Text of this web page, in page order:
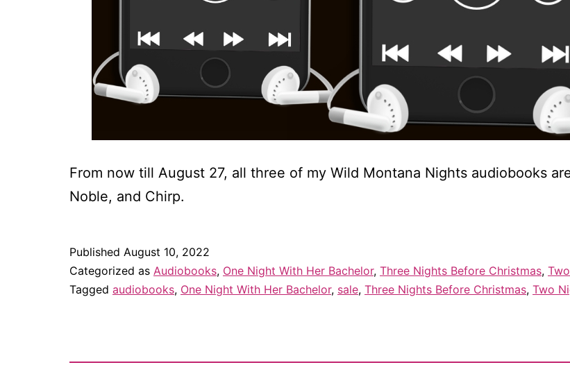
From now till August 27, all three of my Wild Montana Nights audiobooks
Noble, and Chirp.
Published August 10, 2022
Categorized as Audiobooks, One Night With Her Bachelor, Three Nights Before Christmas,
Tagged audiobooks, One Night With Her Bachelor, sale, Three Nights Before Christmas, Two